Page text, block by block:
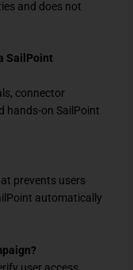
and does not
SailPoint
connector
hands-on SailPoint
prevents users
automatically